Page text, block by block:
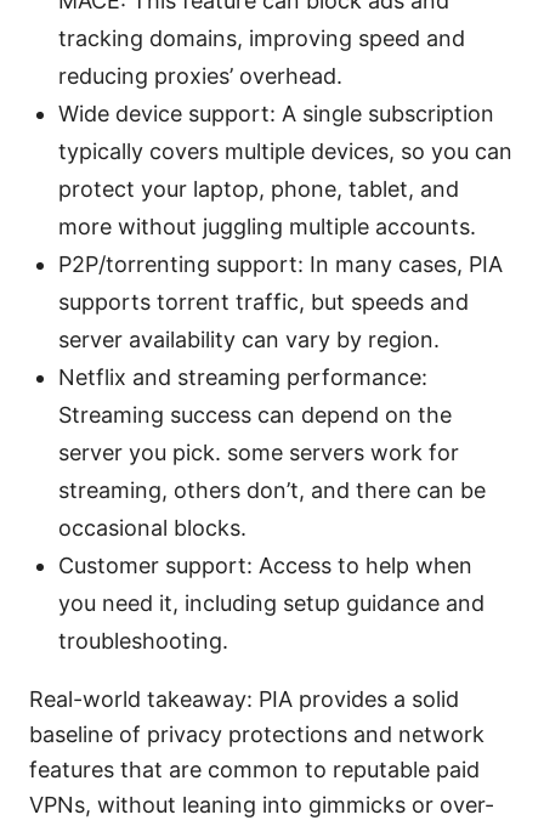
tracking domains, improving speed and
reducing proxies’ overhead.
Wide device support: A single subscription
typically covers multiple devices, so you can
protect your laptop, phone, tablet, and
more without juggling multiple accounts.
P2P/torrenting support: In many cases, PIA
supports torrent traffic, but speeds and
server availability can vary by region.
Netflix and streaming performance:
Streaming success can depend on the
server you pick. some servers work for
streaming, others don’t, and there can be
occasional blocks.
Customer support: Access to help when
you need it, including setup guidance and
troubleshooting.
Real-world takeaway: PIA provides a solid
baseline of privacy protections and network
features that are common to reputable paid
VPNs, without leaning into gimmicks or over-